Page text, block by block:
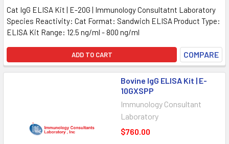
Cat IgG ELISA Kit | E-20G | Immunology Consultatnt Laboratory
Species Reactivity: Cat Format: Sandwich ELISA Product Type:
ELISA Kit Range: 12.5 ng/ml - 800 ng/ml
ADD TO CART COMPARE
Bovine IgG ELISA Kit | E-
10GXSPP
Immunology Consultant
Laboratory
$760.00